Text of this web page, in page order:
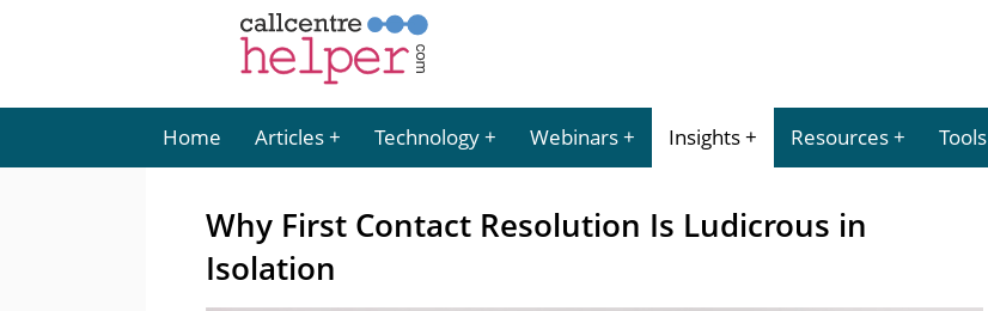
Home Articles Technology Webinars Insights Resources Tools
Why First Contact Resolution Is Ludicrous in
Isolation